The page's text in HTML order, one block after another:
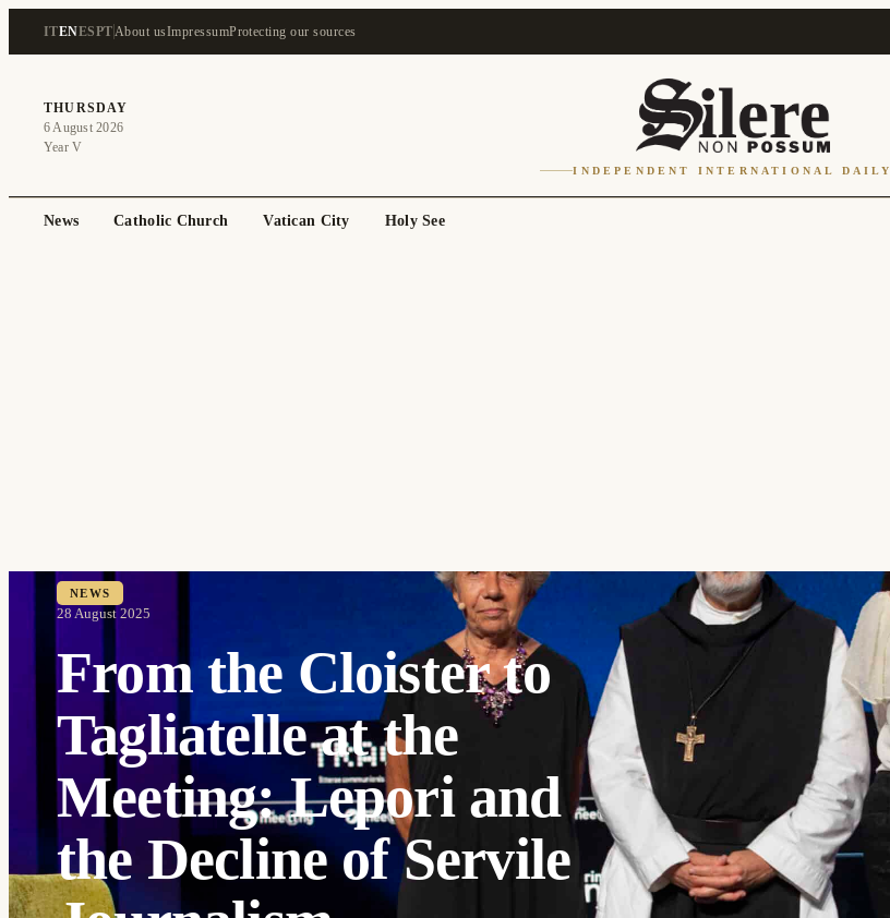
ITENESPT About usImpressumProtecting our sources
THURSDAY
6 August 2026
Year V
INDEPENDENT INTERNATIONAL DAILY
News Catholic Church Vatican City Holy See
NEWS
28 August 2025
From the Cloister to
Tagliatelle at the
Meeting: Lepori and
the Decline of Servile